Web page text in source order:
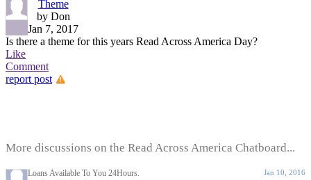
Theme
by Don
Jan 7, 2017
Is there a theme for this years Read Across America Day?
Like
Comment
report post
More discussions on the Read Across America Chatboard...
Loans Available To You 24Hours.
Jan 10, 2016